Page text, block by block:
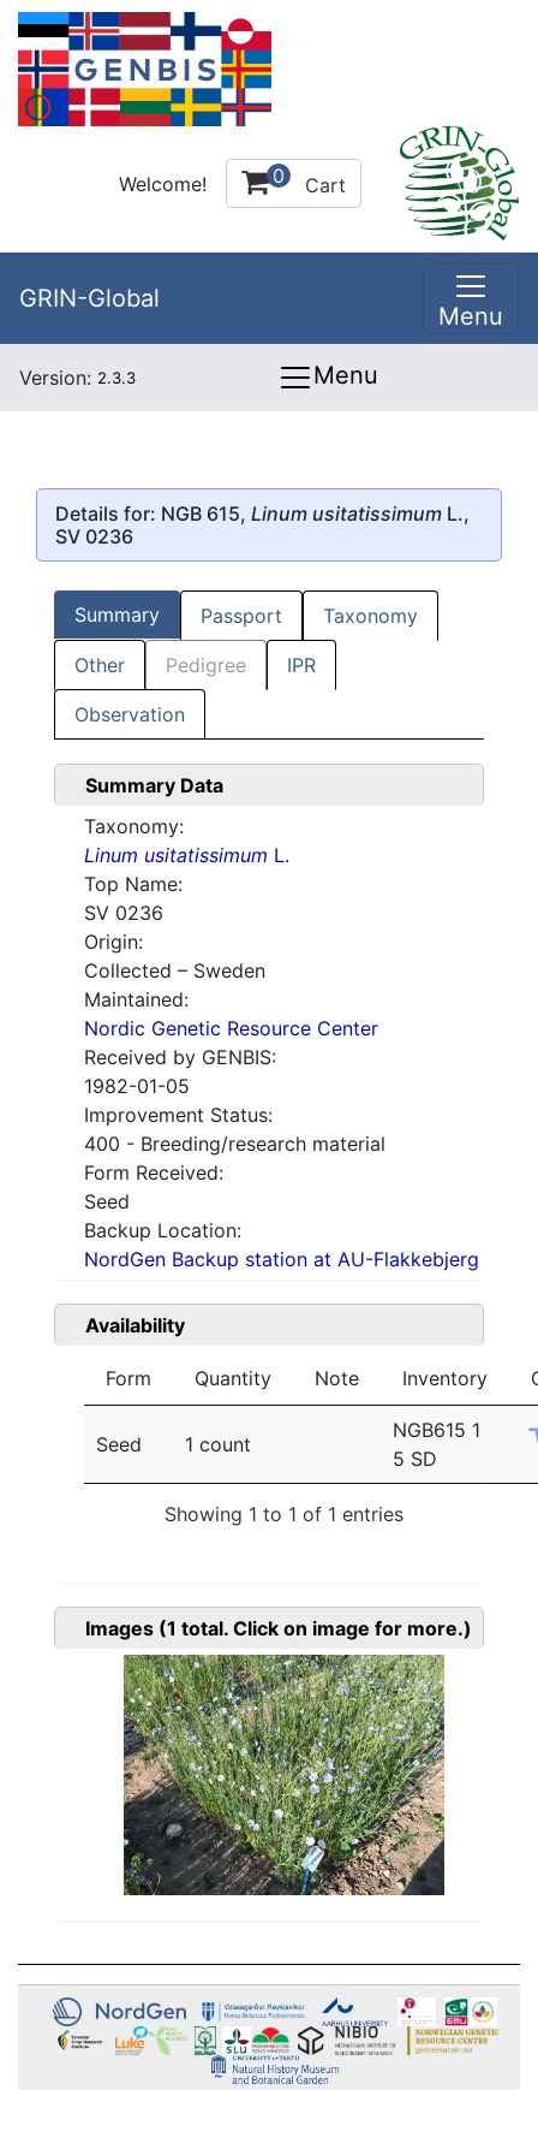
Welcome! 0 Cart
GRIN-Global
Menu
Version: 2.3.3 Menu
Details for: NGB 615, Linum usitatissimum L.,
SV 0236
Summary Passport Taxonomy
Other Pedigree IPR
Observation
Summary Data
Taxonomy:
Linum usitatissimum L.
Top Name:
SV 0236
Origin:
Collected – Sweden
Maintained:
Nordic Genetic Resource Center
Received by GENBIS:
1982-01-05
Improvement Status:
400 - Breeding/research material
Form Received:
Seed
Backup Location:
NordGen Backup station at AU-Flakkebjerg
Availability
Form Quantity Note Inventory
Seed 1 count
NGB615 1
5 SD
Showing 1 to 1 of 1 entries
Images (1 total. Click on image for more.)